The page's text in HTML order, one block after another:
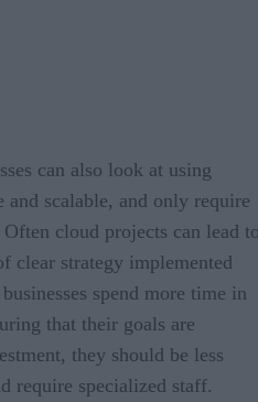
can also look at using
scalable, and only require
cloud projects can lead
clear strategy implemented
spend more time in
that their goals are
they should be less
require specialized staff.